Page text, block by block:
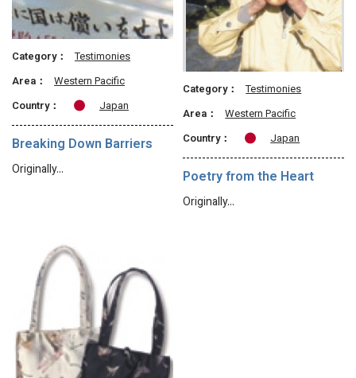
Category：
Testimonies
Area：
Western Pacific
Country：
Japan
Breaking Down Barriers
Originally…
Category：
Testimonies
Area：
Western Pacific
Country：
Japan
Poetry from the Heart
Originally…